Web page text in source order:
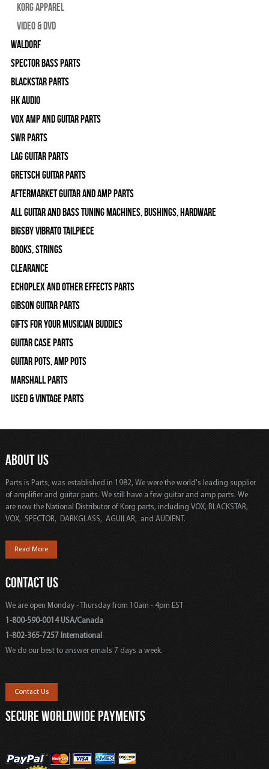
Korg Apparel
Video & DVD
WALDORF
Spector Bass Parts
Blackstar Parts
HK Audio
Vox Amp and Guitar Parts
SWR Parts
Lag Guitar Parts
Gretsch Guitar Parts
Aftermarket Guitar and Amp Parts
All Guitar and Bass Tuning Machines, Bushings, Hardware
Bigsby Vibrato Tailpiece
Books, Strings
Clearance
Echoplex and Other Effects Parts
Gibson Guitar Parts
Gifts For Your Musician Buddies
Guitar Case Parts
Guitar Pots, Amp Pots
Marshall Parts
Used & Vintage Parts
ABOUT US
Parts is Parts, was established in 1982, We were the world's leading supplier
of amplifier and guitar parts. We still have a few guitar and amp parts. We
are now the National Distributor of Korg parts, including VOX, BLACKSTAR,
VOX, SPECTOR, DARKGLASS, AGUILAR, and AUDIENT.
Read More
CONTACT US
We are open Monday - Thursday from 10am - 4pm EST
1-800-590-0014 USA/Canada
1-802-365-7257 International
We do our best to answer emails 7 days a week.
Contact Us
SECURE WORLDWIDE PAYMENTS